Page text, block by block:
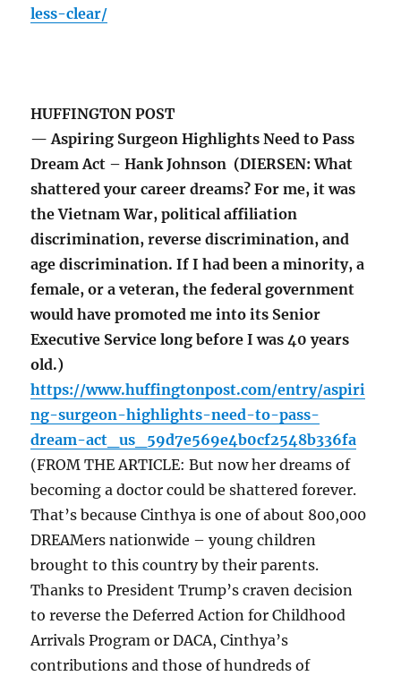
less-clear/
HUFFINGTON POST
— Aspiring Surgeon Highlights Need to Pass
Dream Act – Hank Johnson (DIERSEN: What
shattered your career dreams? For me, it was
the Vietnam War, political affiliation
discrimination, reverse discrimination, and
age discrimination. If I had been a minority, a
female, or a veteran, the federal government
would have promoted me into its Senior
Executive Service long before I was 40 years
old.)
https://www.huffingtonpost.com/entry/aspiri
ng-surgeon-highlights-need-to-pass-
dream-act_us_59d7e569e4b0cf2548b336fa
(FROM THE ARTICLE: But now her dreams of
becoming a doctor could be shattered forever.
That’s because Cinthya is one of about 800,000
DREAMers nationwide – young children
brought to this country by their parents.
Thanks to President Trump’s craven decision
to reverse the Deferred Action for Childhood
Arrivals Program or DACA, Cinthya’s
contributions and those of hundreds of